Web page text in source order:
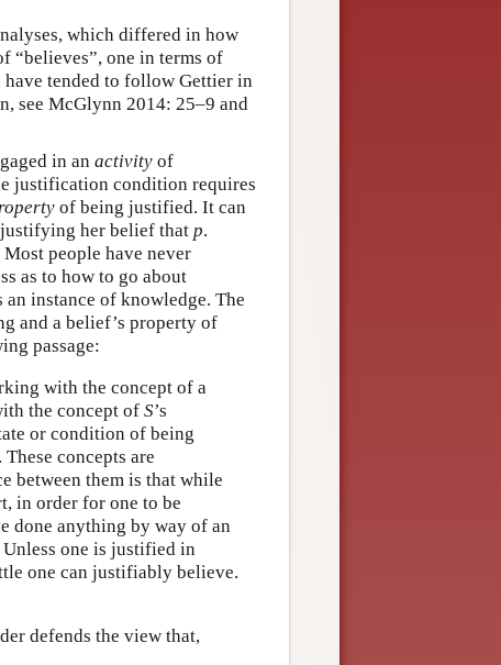
which differed in how
“believes”, one in terms of
have tended to follow Gettier in
see McGlynn 2014: 25–9 and
in an activity of
justification condition requires
of being justified. It can
her belief that p.
people have never
as to how to go about
instance of knowledge. The
and a belief’s property of
passage:
with the concept of a
the concept of S’s
or condition of being
concepts are
between them is that while
in order for one to be
done anything by way of an
Unless one is justified in
one can justifiably believe.
defends the view that,